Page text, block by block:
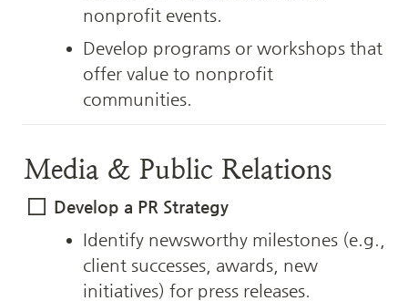
nonprofit events.
Develop programs or workshops that
offer value to nonprofit
communities.
Media & Public Relations
Develop a PR Strategy
Identify newsworthy milestones (e.g.,
client successes, awards, new
initiatives) for press releases.